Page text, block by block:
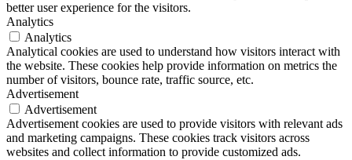
better user experience for the visitors.
Analytics
Analytics
Analytical cookies are used to understand how visitors interact with
the website. These cookies help provide information on metrics the
number of visitors, bounce rate, traffic source, etc.
Advertisement
Advertisement
Advertisement cookies are used to provide visitors with relevant ads
and marketing campaigns. These cookies track visitors across
websites and collect information to provide customized ads.